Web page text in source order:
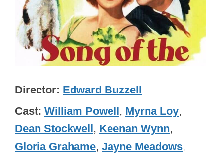
Director Edward Buzzell
Cast William Powell, Myrna Loy,
Dean Stockwell, Keenan Wynn,
Gloria Grahame, Jayne Meadows,